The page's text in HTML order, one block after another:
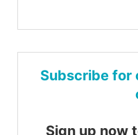
Subscribe for
Sign up now